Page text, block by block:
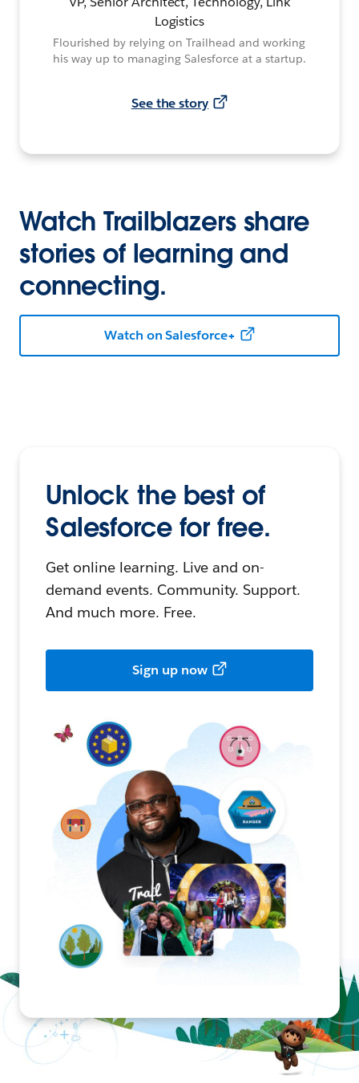
Logistics
Flourished by relying on Trailhead and working
his way up to managing Salesforce at a startup.
See the story
Watch Trailblazers share
stories of learning and
connecting.
Watch on Salesforce+
Unlock the best of
Salesforce for free.
Get online learning. Live and on-
demand events. Community. Support.
And much more. Free.
Sign up now